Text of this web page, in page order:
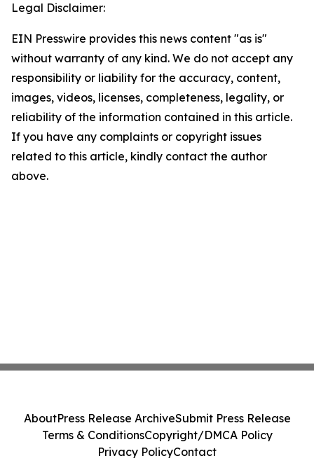
Legal Disclaimer:
EIN Presswire provides this news content "as is"
without warranty of any kind. We do not accept any
responsibility or liability for the accuracy, content,
images, videos, licenses, completeness, legality, or
reliability of the information contained in this article.
If you have any complaints or copyright issues
related to this article, kindly contact the author
above.
AboutPress Release ArchiveSubmit Press Release
Terms & ConditionsCopyright/DMCA Policy
Privacy PolicyContact